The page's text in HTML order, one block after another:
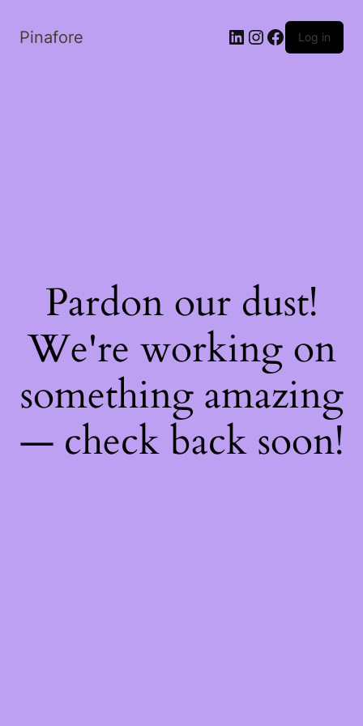
Pinafore LinkedIn
Instagram
Facebook
Log in
Pardon our dust!
We're working on
something amazing
— check back soon!